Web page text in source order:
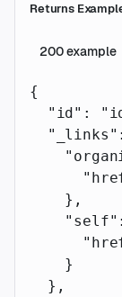
Returns
200example
{
  "id"
:
  "_links"
    },
    "self"
    }
  },